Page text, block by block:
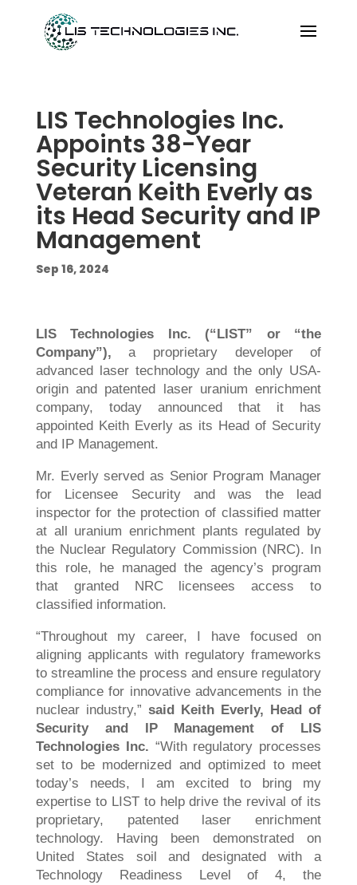
LIS Technologies Inc.
Appoints 38-Year
Security Licensing
Veteran Keith Everly as
its Head Security and IP
Management
Sep 16, 2024
LIS Technologies Inc. (“LIST” or “the
Company”),
a proprietary developer of
advanced laser technology and the only USA-
origin and patented laser uranium enrichment
company, today announced that it has
appointed Keith Everly as its Head of Security
and IP Management.
Mr. Everly served as Senior Program Manager
for Licensee Security and was the lead
inspector for the protection of classified matter
at all uranium enrichment plants regulated by
the Nuclear Regulatory Commission (NRC). In
this role, he managed the agency’s program
that granted NRC licensees access to
classified information.
“Throughout my career, I have focused on
aligning applicants with regulatory frameworks
to streamline the process and ensure regulatory
compliance for innovative advancements in the
nuclear industry,” said Keith Everly, Head of
Security and IP Management of LIS
Technologies Inc. “With regulatory processes
set to be modernized and optimized to meet
today’s needs, I am excited to bring my
expertise to LIST to help drive the revival of its
proprietary, patented laser enrichment
technology. Having been demonstrated on
United States soil and designated with a
Technology Readiness Level of 4, the